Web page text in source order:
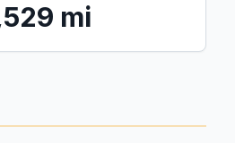
mi